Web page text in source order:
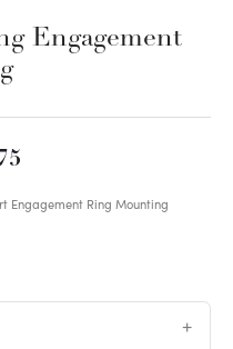
Engagement
Engagement Ring Mounting